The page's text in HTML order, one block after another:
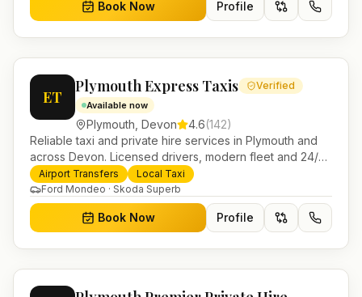
Book Now Profile
ET
Plymouth Express Taxis Verified
Available now
Plymouth Devon 4.6(142)
Reliable taxi and private hire services in Plymouth and
across Devon. Licensed drivers, modern fleet and 24/7
booking for airport transfers and local journeys.
Airport Transfers
Local Taxi
Ford Mondeo · Skoda Superb
Book Now Profile